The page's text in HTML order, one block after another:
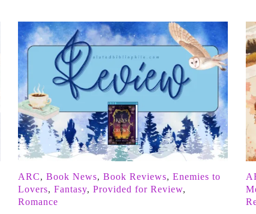
ARC, Book News, Book Reviews, Enemies to
Lovers, Fantasy, Provided for Review,
Romance